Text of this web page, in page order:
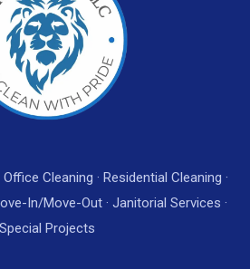
Cleaning · Residential Cleaning ·
In/Move-Out · Janitorial Services ·
Special Projects